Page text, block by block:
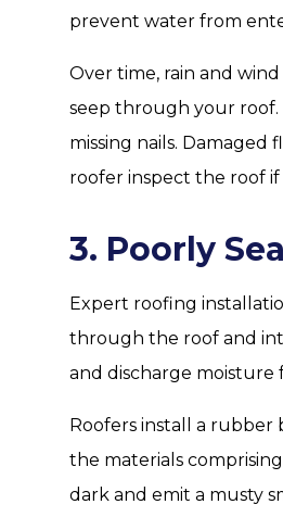
prevent water from
Over time, rain and
seep through your roof.
missing nails. Damaged
roofer inspect the roof
3. Poorly
Expert roofing
through the roof and
and discharge moisture
Roofers install a
the materials
dark and emit a musty